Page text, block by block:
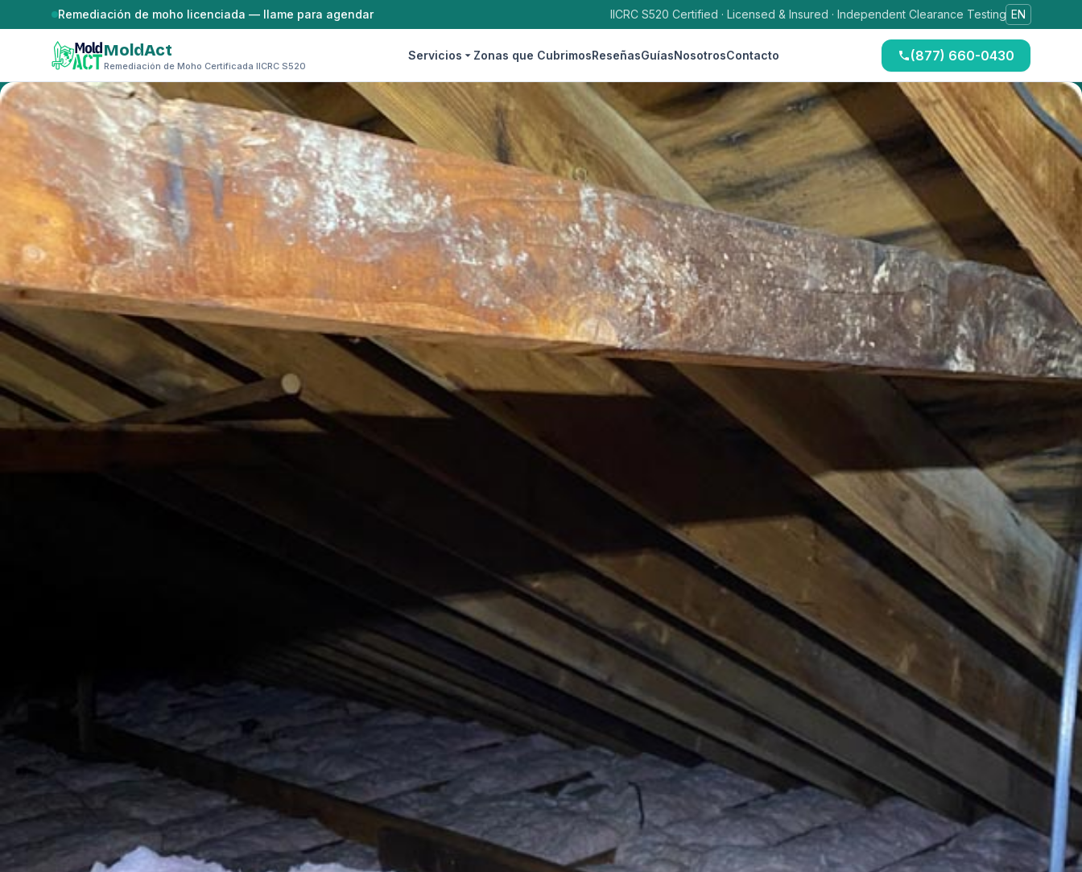
Saltar al contenidoRemediación de moho licenciada — llame para agendar IICRC S520 Certified · Licensed & Insured · Independent Clearance Testing EN
MoldAct
Remediación de Moho Certificada IICRC S520
Servicios Zonas que CubrimosReseñasGuíasNosotrosContacto (877) 660-0430